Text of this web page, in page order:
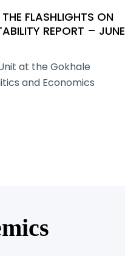
FLASHLIGHTS ON
REPORT – JUNE
at the Gokhale
and Economics